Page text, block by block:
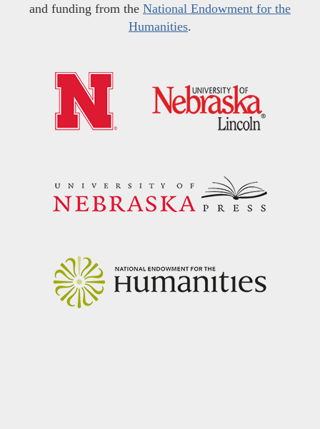
and funding from the National Endowment for the
Humanities.